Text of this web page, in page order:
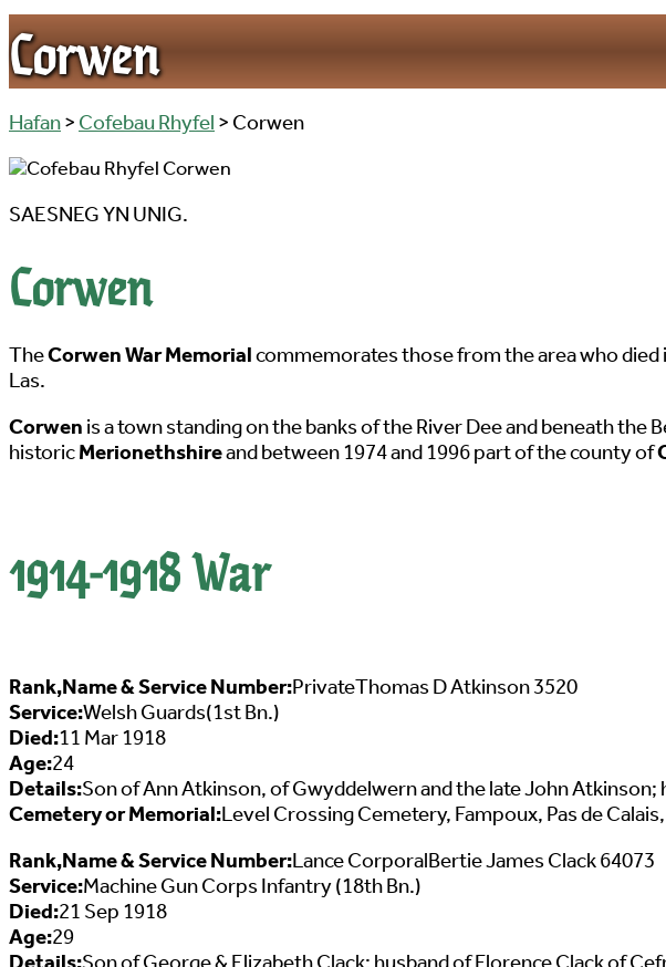
Corwen
Hafan> Cofebau Rhyfel > Corwen
SAESNEG YN UNIG.
Corwen
TheCorwen War Memorialcommemorates those from the area who
Las.
Corwen is a town standing on the banks of the River Dee and beneath the
historicMerionethshireand between 1974 and 1996 part of the county of
1914-1918 War
Rank,Name & Service Number:PrivateThomas D Atkinson 3520
Service:Welsh Guards(1st Bn.)
Died:11 Mar 1918
Age:24
Details:Son of Ann Atkinson, of Gwyddelwern and the late John
Cemetery or Memorial:Level Crossing Cemetery, Fampoux, Pas de
Rank,Name & Service Number:Lance CorporalBertie James Clack 64073
Service:Machine Gun Corps Infantry (18th Bn.)
Died:21 Sep 1918
Age:29
Details:Son of George & Elizabeth Clack; husband of Florence Clack of